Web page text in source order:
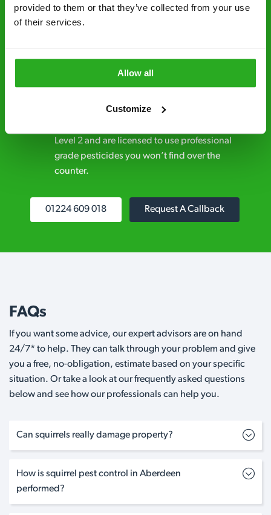
provided to them or that they’ve collected from your use
of their services.
Allow all
Customize
Discreet and reliable - it’s why our pest
control specialists are trusted by homes and
No hidden fees – treatment and pricing is
Fully qualified specialists – our pest
Level 2 and are licensed to use professional
grade pesticides you won’t find over the
counter.
01224 609 018 Request A Callback
FAQs
If you want some advice, our expert advisors are on hand
24/7* to help. They can talk through your problem and give
you a free, no-obligation, estimate based on your specific
situation. Or take a look at our frequently asked questions
below and see how our professionals can help you.
Can squirrels really damage property?
How is squirrel pest control in Aberdeen
performed?